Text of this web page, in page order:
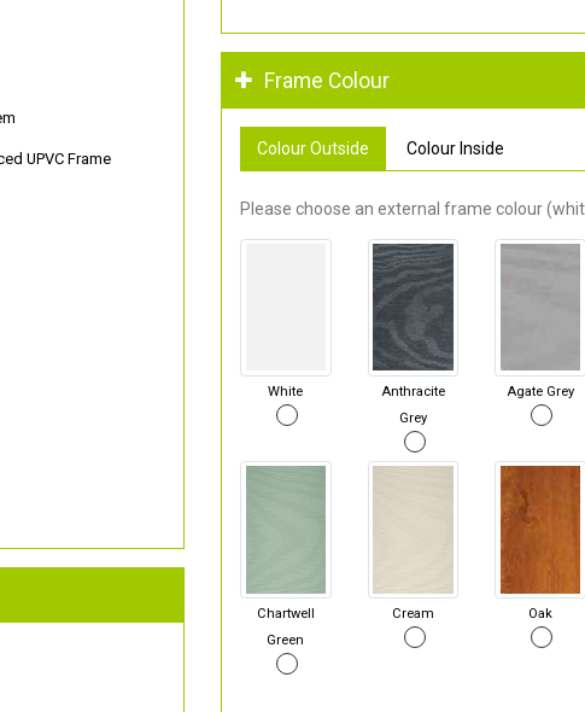
UPVC Frame
Frame Colour
Colour Outside Colour Inside
Please choose an external frame colour
White
Anthracite
Grey
Agate Grey
Chartwell
Green
Cream Oak